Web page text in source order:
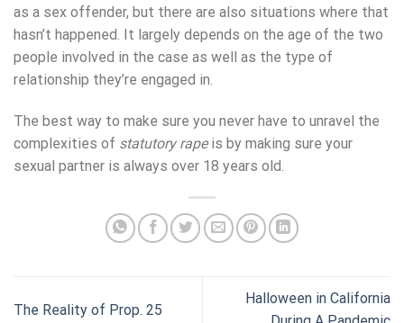
as a sex offender, but there are also situations where that
hasn’t happened. It largely depends on the age of the two
people involved in the case as well as the type of
relationship they’re engaged in.
The best way to make sure you never have to unravel the
complexities of statutory rapeis by making sure your
sexual partner is always over 18 years old.
The Reality of Prop. 25
Halloween in California